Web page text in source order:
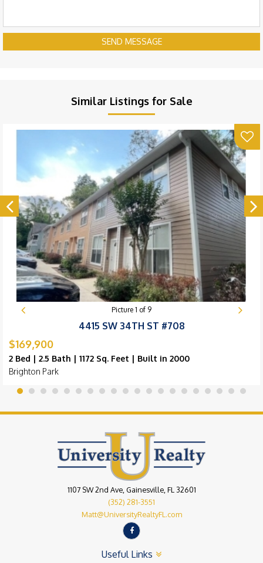
SEND MESSAGE
Similar Listings for Sale
Picture 1 of 9
4415 SW 34TH ST #708
$169,900
2 Bed | 2.5 Bath | 1172 Sq. Feet | Built in 2000
Brighton Park
1107 SW 2nd Ave, Gainesville, FL 32601
(352) 281-3551
Matt@UniversityRealtyFL.com
Useful Links